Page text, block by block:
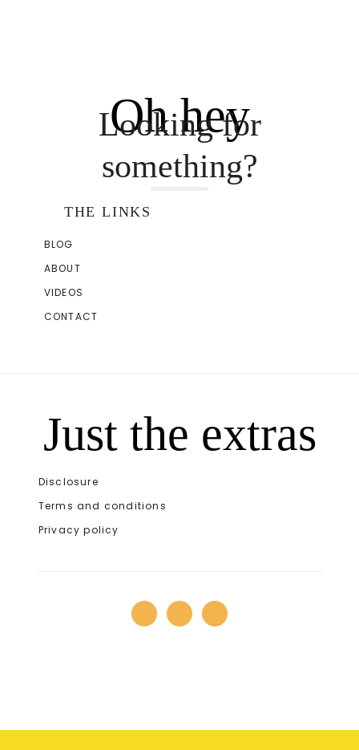
Oh hey
Looking for
something?
THE LINKS
BLOG
ABOUT
VIDEOS
CONTACT
Just the extras
Disclosure
Terms and conditions
Privacy policy